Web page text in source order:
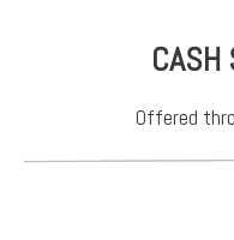
CASH
Offered